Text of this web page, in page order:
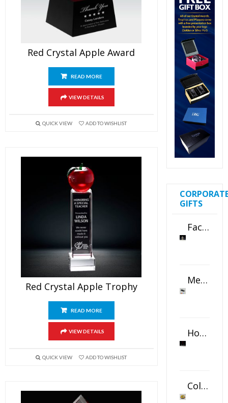
Red Crystal Apple Award
READ MORE
VIEW DETAILS
QUICK VIEW ADD TO WISHLIST
Red Crystal Apple Trophy
READ MORE
VIEW DETAILS
QUICK VIEW ADD TO WISHLIST
GIFTS
Faceted Crystal Bookends Award
Metal Swivel USB Flash Drive
Horizontal Oval Crystal Ornament
Color Logo Printed Crystal Coaster